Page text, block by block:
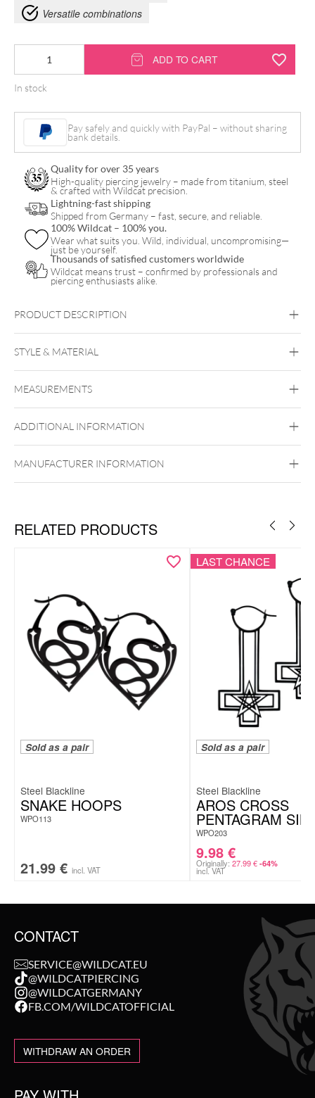
Versatile combinations
Hoops
quantity
ADD TO CART
In stock
Pay safely and quickly with PayPal – without sharing
bank details.
Quality for over 35 years
High-quality piercing jewelry – made from titanium, steel
& crafted with Wildcat precision.
Lightning-fast shipping
Shipped from Germany – fast, secure, and reliable.
100% Wildcat – 100% you.
Wear what suits you. Wild, individual, uncompromising—
just be yourself.
Thousands of satisfied customers worldwide
Wildcat means trust – confirmed by professionals and
piercing enthusiasts alike.
PRODUCT DESCRIPTION
STYLE & MATERIAL
Black Metal
Ear
MEASUREMENTS
ADDITIONAL INFORMATION
MANUFACTURER INFORMATION
RELATED PRODUCTS
Sold as a pair
Steel Blackline
SNAKE HOOPS
WPO113
21.99 € incl. VAT
LAST CHANCE
Sold as a pair
Steel Blackline
AROS CROSS
PENTAGRAM
WPO203
9.98 €
Originally: 27.99€ -64%
incl. VAT
CONTACT
SERVICE@WILDCAT.EU
@WILDCATPIERCING
@WILDCATGERMANY
FB.COM/WILDCATOFFICIAL
WITHDRAW AN ORDER